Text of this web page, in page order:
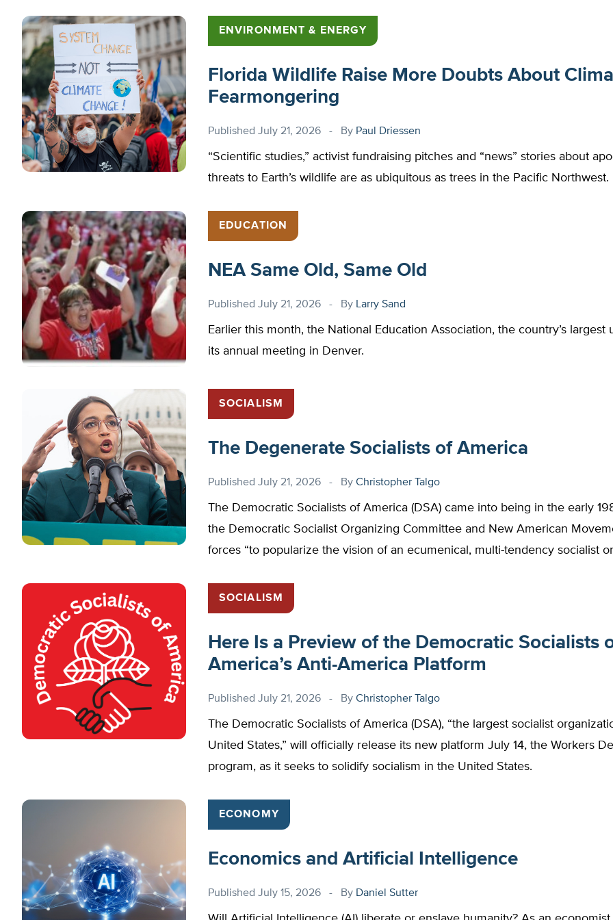
ENVIRONMENT & ENERGY
Florida Wildlife Raise More Doubts About
Fearmongering
Published July 21, 2026 By Paul Driessen
“Scientific studies,” activist fundraising pitches and “news” stories about
threats to Earth’s wildlife are as ubiquitous as trees in the Pacific Northwest.
EDUCATION
NEA Same Old, Same Old
Published July 21, 2026 By Larry Sand
Earlier this month, the National Education Association, the country’s largest
its annual meeting in Denver.
SOCIALISM
The Degenerate Socialists of America
Published July 21, 2026 By Christopher Talgo
The Democratic Socialists of America (DSA) came into being in the early
the Democratic Socialist Organizing Committee and New American
forces “to popularize the vision of an ecumenical, multi-tendency socialist
SOCIALISM
Here Is a Preview of the Democratic Socialists
America’s Anti-America Platform
Published July 21, 2026 By Christopher Talgo
The Democratic Socialists of America (DSA), “the largest socialist
United States,” will officially release its new platform July 14, the Workers
program, as it seeks to solidify socialism in the United States.
ECONOMY
Economics and Artificial Intelligence
Published July 15, 2026 By Daniel Sutter